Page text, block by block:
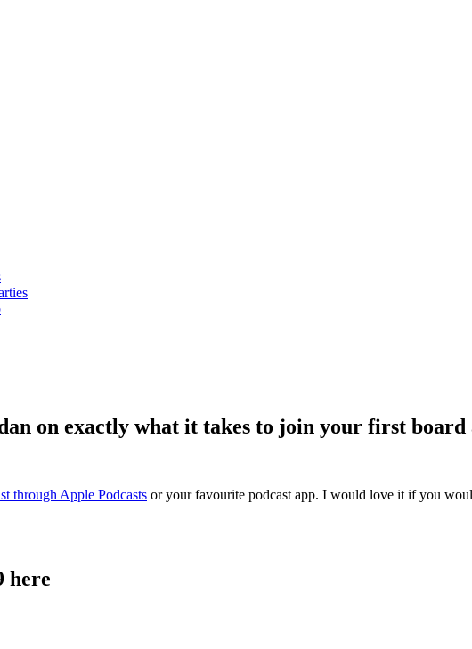
on exactly what it takes to join your first board
through Apple Podcasts or your favourite podcast app. I would love it if you
here